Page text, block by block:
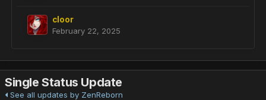
cloor
February 22, 2025
Single Status Update
See all updates by ZenReborn